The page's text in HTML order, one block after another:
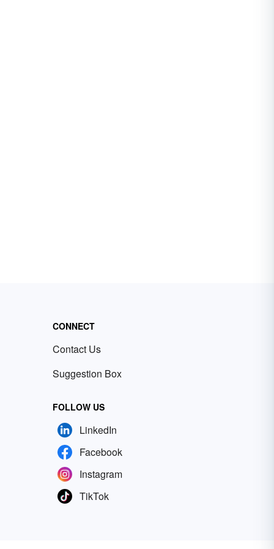
CONNECT
Contact Us
Suggestion Box
FOLLOW US
LinkedIn
Facebook
Instagram
TikTok